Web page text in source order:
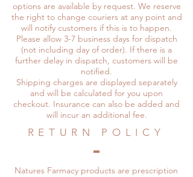
options are available by request. We reserve
the right to change couriers at any point and
will notify customers if this is to happen.
Please allow 3-7 business days for dispatch
(not including day of order). If there is a
further delay in dispatch, customers will be
notified.
Shipping charges are displayed separately
and will be calculated for you upon
checkout. Insurance can also be added and
will incur an additional fee.
RETURN POLICY
Natures Farmacy products are prescription